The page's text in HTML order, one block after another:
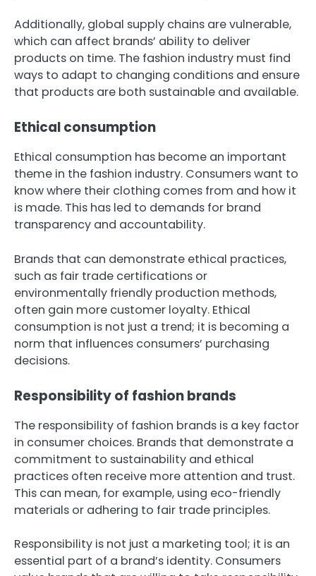
Additionally, global supply chains are vulnerable,
which can affect brands’ ability to deliver
products on time. The fashion industry must find
ways to adapt to changing conditions and ensure
that products are both sustainable and available.
Ethical consumption
Ethical consumption has become an important
theme in the fashion industry. Consumers want to
know where their clothing comes from and how it
is made. This has led to demands for brand
transparency and accountability.
Brands that can demonstrate ethical practices,
such as fair trade certifications or
environmentally friendly production methods,
often gain more customer loyalty. Ethical
consumption is not just a trend; it is becoming a
norm that influences consumers’ purchasing
decisions.
Responsibility of fashion brands
The responsibility of fashion brands is a key factor
in consumer choices. Brands that demonstrate a
commitment to sustainability and ethical
practices often receive more attention and trust.
This can mean, for example, using eco-friendly
materials or adhering to fair trade principles.
Responsibility is not just a marketing tool; it is an
essential part of a brand’s identity. Consumers